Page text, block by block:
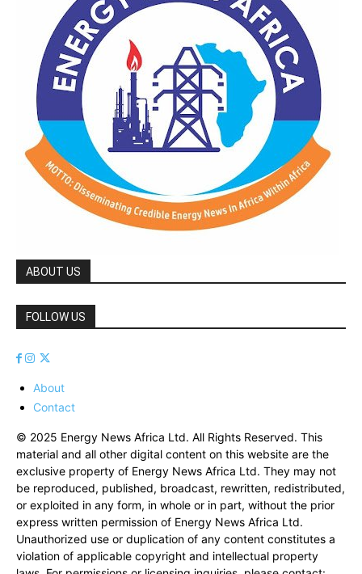
ABOUT US
FOLLOW US
About
Contact
© 2025 Energy News Africa Ltd. All Rights Reserved. This
material and all other digital content on this website are the
exclusive property of Energy News Africa Ltd. They may not
be reproduced, published, broadcast, rewritten, redistributed,
or exploited in any form, in whole or in part, without the prior
express written permission of Energy News Africa Ltd.
Unauthorized use or duplication of any content constitutes a
violation of applicable copyright and intellectual property